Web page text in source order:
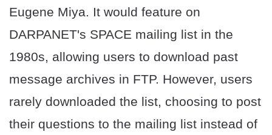
Eugene Miya. It would feature on
DARPANET's SPACE mailing list in the
1980s, allowing users to download past
message archives in FTP. However, users
rarely downloaded the list, choosing to post
their questions to the mailing list instead of